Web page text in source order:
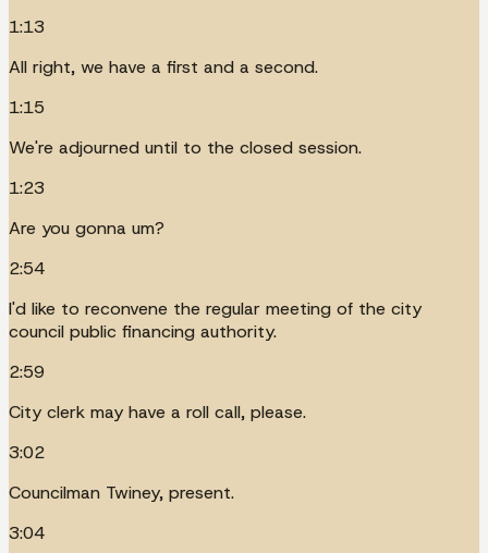
1:13
All right, we have a first and a second.
1:15
We're adjourned until to the closed session.
1:23
Are you gonna um?
2:54
I'd like to reconvene the regular meeting of the city
council public financing authority.
2:59
City clerk may have a roll call, please.
3:02
Councilman Twiney, present.
3:04